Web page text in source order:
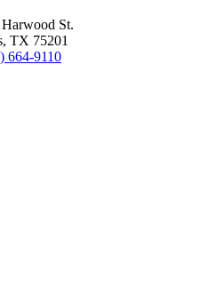
St.
TX 75201
664-9110